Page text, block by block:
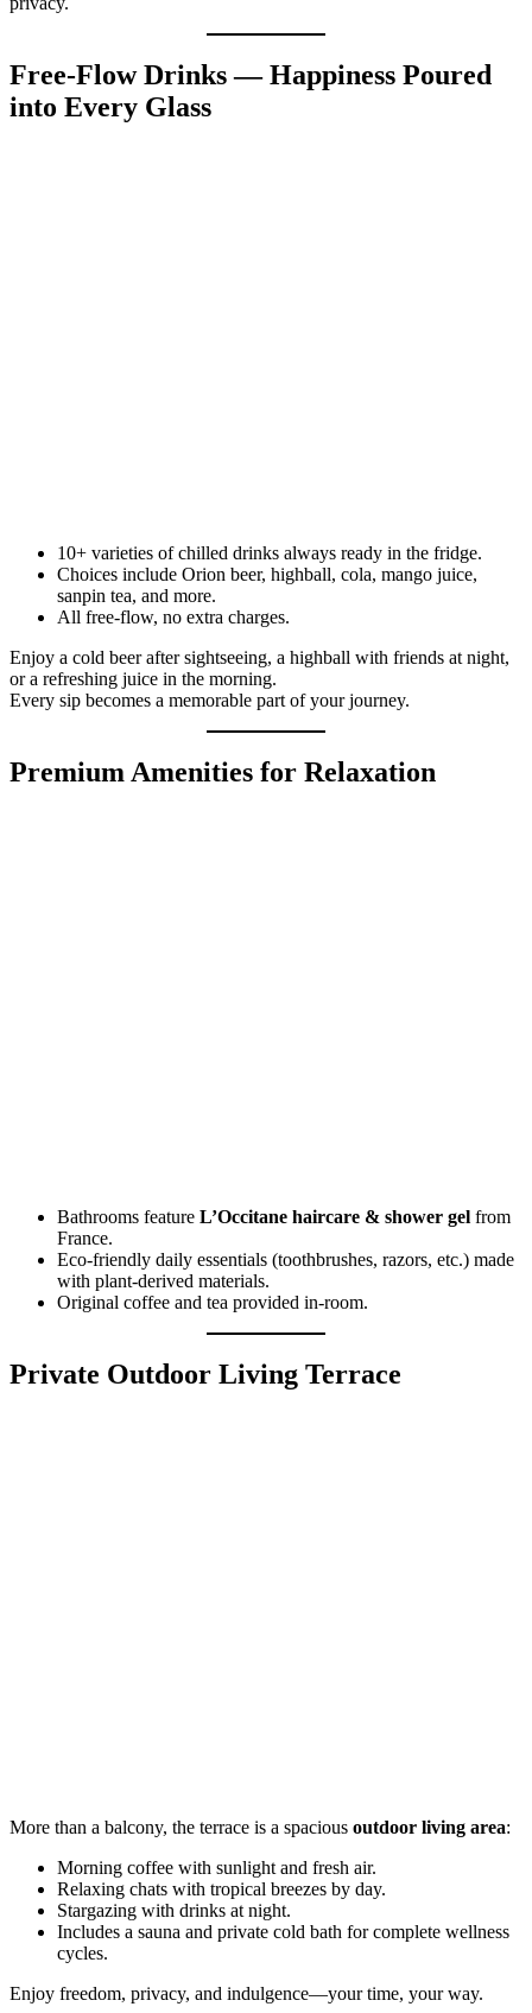
Free-Flow Drinks — Happiness Poured
into Every Glass
10+ varieties of chilled drinks always ready in the fridge.
Choices include Orion beer, highball, cola, mango juice,
sanpin tea, and more.
All free-flow, no extra charges.
Enjoy a cold beer after sightseeing, a highball with friends at night,
or a refreshing juice in the morning.
Every sip becomes a memorable part of your journey.
Premium Amenities for Relaxation
Bathrooms feature L’Occitane haircare & shower gel from
France.
Eco-friendly daily essentials (toothbrushes, razors, etc.) made
with plant-derived materials.
Original coffee and tea provided in-room.
Private Outdoor Living Terrace
More than a balcony, the terrace is a spacious outdoor living area:
Morning coffee with sunlight and fresh air.
Relaxing chats with tropical breezes by day.
Stargazing with drinks at night.
Includes a sauna and private cold bath for complete wellness
cycles.
Enjoy freedom, privacy, and indulgence—your time, your way.